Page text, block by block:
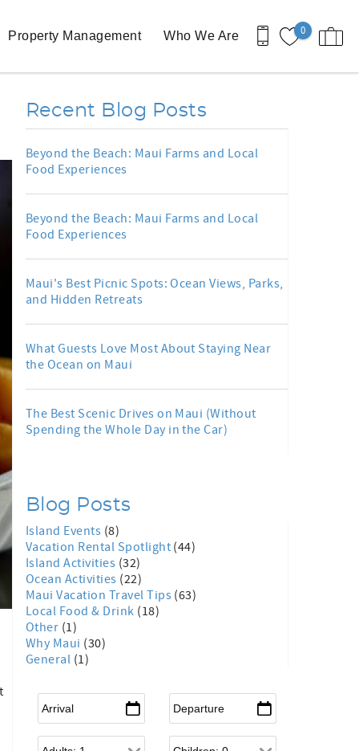
0
Property Management Who We Are
Recent Blog Posts
Beyond the Beach: Maui Farms and Local
Food Experiences
Beyond the Beach: Maui Farms and Local
Food Experiences
Maui's Best Picnic Spots: Ocean Views, Parks,
and Hidden Retreats
What Guests Love Most About Staying Near
the Ocean on Maui
The Best Scenic Drives on Maui (Without
Spending the Whole Day in the Car)
Blog Posts
Island Events (8)
Vacation Rental Spotlight (44)
Island Activities (32)
Ocean Activities (22)
Maui Vacation Travel Tips (63)
Local Food & Drink (18)
Other (1)
Why Maui (30)
General (1)
Arrival Departure
Adults Children